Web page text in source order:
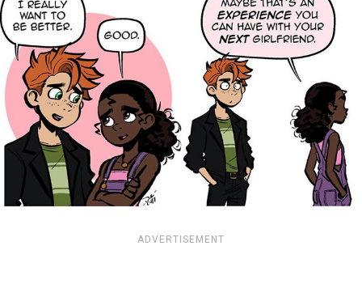
ADVERTISEMENT